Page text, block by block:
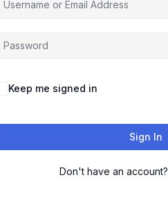
Keep me signed in
Sign In
Don't have an account?